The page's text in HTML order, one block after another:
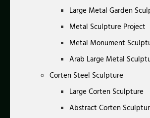
Large Metal Garden
Metal Sculpture Project
Metal Monument
Arab Large Metal
Corten Steel Sculpture
Large Corten Sculpture
Abstract Corten